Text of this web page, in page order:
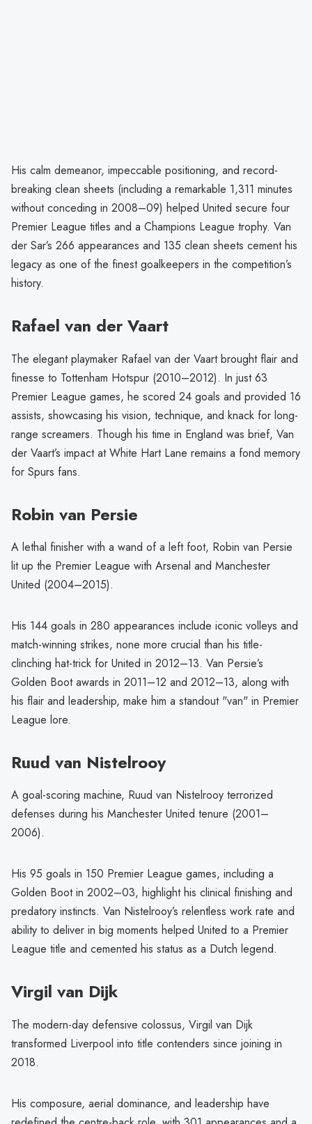
His calm demeanor, impeccable positioning, and record-
breaking clean sheets (including a remarkable 1,311 minutes
without conceding in 2008–09) helped United secure four
Premier League titles and a Champions League trophy. Van
der Sar’s 266 appearances and 135 clean sheets cement his
legacy as one of the finest goalkeepers in the competition’s
history.
Rafael van der Vaart
The elegant playmaker Rafael van der Vaart brought flair and
finesse to Tottenham Hotspur (2010–2012). In just 63
Premier League games, he scored 24 goals and provided 16
assists, showcasing his vision, technique, and knack for long-
range screamers. Though his time in England was brief, Van
der Vaart’s impact at White Hart Lane remains a fond memory
for Spurs fans.
Robin van Persie
A lethal finisher with a wand of a left foot, Robin van Persie
lit up the Premier League with Arsenal and Manchester
United (2004–2015).
His 144 goals in 280 appearances include iconic volleys and
match-winning strikes, none more crucial than his title-
clinching hat-trick for United in 2012–13. Van Persie’s
Golden Boot awards in 2011–12 and 2012–13, along with
his flair and leadership, make him a standout "van" in Premier
League lore.
Ruud van Nistelrooy
A goal-scoring machine, Ruud van Nistelrooy terrorized
defenses during his Manchester United tenure (2001–
2006).
His 95 goals in 150 Premier League games, including a
Golden Boot in 2002–03, highlight his clinical finishing and
predatory instincts. Van Nistelrooy’s relentless work rate and
ability to deliver in big moments helped United to a Premier
League title and cemented his status as a Dutch legend.
Virgil van Dijk
The modern-day defensive colossus, Virgil van Dijk
transformed Liverpool into title contenders since joining in
2018.
His composure, aerial dominance, and leadership have